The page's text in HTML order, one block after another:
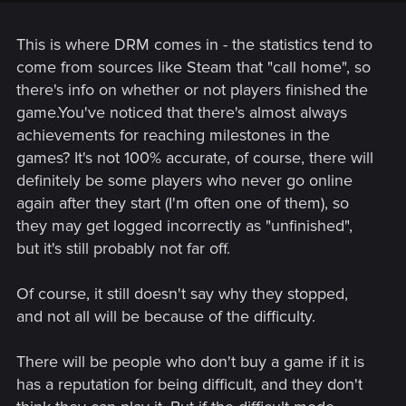
This is where DRM comes in - the statistics tend to
come from sources like Steam that "call home", so
there's info on whether or not players finished the
game.You've noticed that there's almost always
achievements for reaching milestones in the
games? It's not 100% accurate, of course, there will
definitely be some players who never go online
again after they start (I'm often one of them), so
they may get logged incorrectly as "unfinished",
but it's still probably not far off.
Of course, it still doesn't say why they stopped,
and not all will be because of the difficulty.
There will be people who don't buy a game if it is
has a reputation for being difficult, and they don't